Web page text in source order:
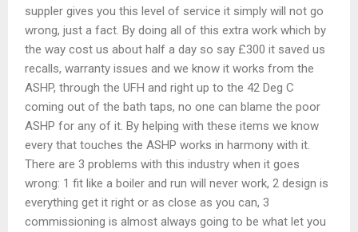
suppler gives you this level of service it simply will not go
wrong, just a fact. By doing all of this extra work which by
the way cost us about half a day so say £300 it saved us
recalls, warranty issues and we know it works from the
ASHP, through the UFH and right up to the 42 Deg C
coming out of the bath taps, no one can blame the poor
ASHP for any of it. By helping with these items we know
every that touches the ASHP works in harmony with it.
There are 3 problems with this industry when it goes
wrong: 1 fit like a boiler and run will never work, 2 design is
everything get it right or as close as you can, 3
commissioning is almost always going to be what let you